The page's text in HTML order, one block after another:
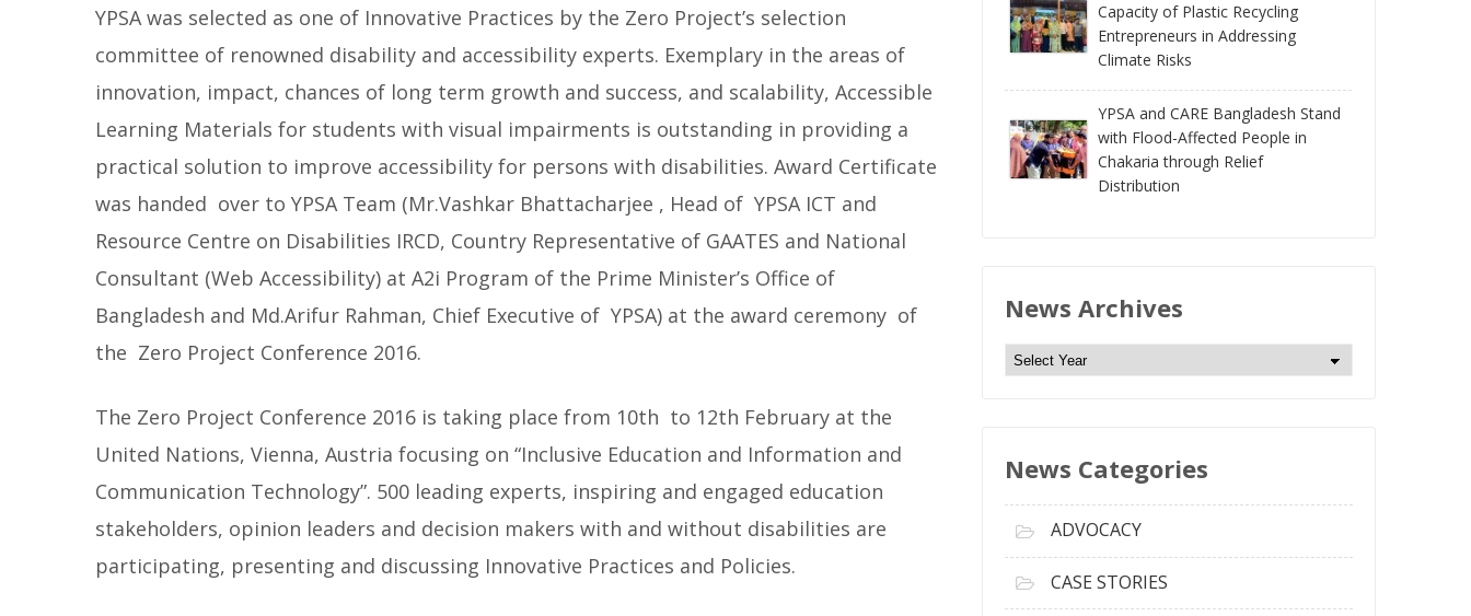
YPSA was selected as one of Innovative Practices by the Zero Project’s selection
committee of renowned disability and accessibility experts. Exemplary in the areas of
innovation, impact, chances of long term growth and success, and scalability, Accessible
Learning Materials for students with visual impairments is outstanding in providing a
practical solution to improve accessibility for persons with disabilities. Award Certificate
was handed over to YPSA Team (Mr.Vashkar Bhattacharjee , Head of YPSA ICT and
Resource Centre on Disabilities IRCD, Country Representative of GAATES and National
Consultant (Web Accessibility) at A2i Program of the Prime Minister’s Office of
Bangladesh and Md.Arifur Rahman, Chief Executive of YPSA) at the award ceremony of
the Zero Project Conference 2016.
The Zero Project Conference 2016 is taking place from 10th to 12th February at the
United Nations, Vienna, Austria focusing on “Inclusive Education and Information and
Communication Technology”. 500 leading experts, inspiring and engaged education
stakeholders, opinion leaders and decision makers with and without disabilities are
participating, presenting and discussing Innovative Practices and Policies.
Capacity of Plastic Recycling
Entrepreneurs in Addressing
Climate Risks
YPSA and CARE Bangladesh Stand
with Flood-Affected People in
Chakaria through Relief
Distribution
News Archives
N
A
v
News Categories
ADVOCACY
CASE STORIES